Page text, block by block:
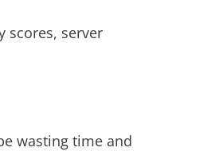
server
wasting time and